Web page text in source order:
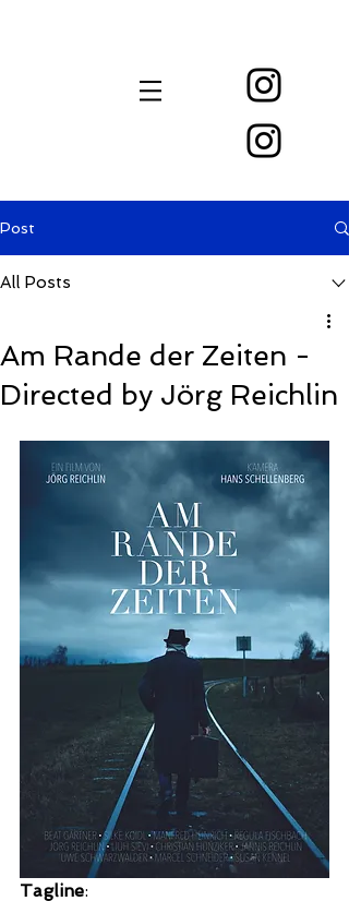
Post
All Posts
Am Rande der Zeiten -
Directed by Jörg Reichlin
Tagline: